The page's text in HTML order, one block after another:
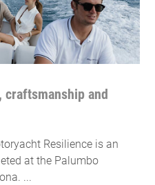
craftsmanship and
Resilience is an
at the Palumbo
...